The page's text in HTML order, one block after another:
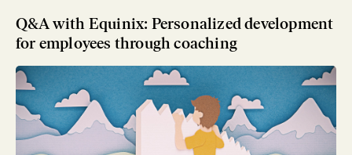
Q&A with Equinix: Personalized development
for employees through coaching